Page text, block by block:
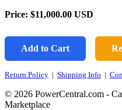
Price: $11,000.00 USD
Add to Cart
Return Policy | Shipping Info |
© 2026 PowerCentral.com -
Marketplace